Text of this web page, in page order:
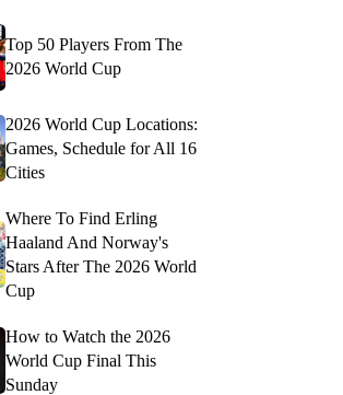
Top 50 Players From The
2026 World Cup
2026 World Cup Locations:
Games, Schedule for All 16
Cities
Where To Find Erling
Haaland And Norway's
Stars After The 2026 World
Cup
How to Watch the 2026
World Cup Final This
Sunday